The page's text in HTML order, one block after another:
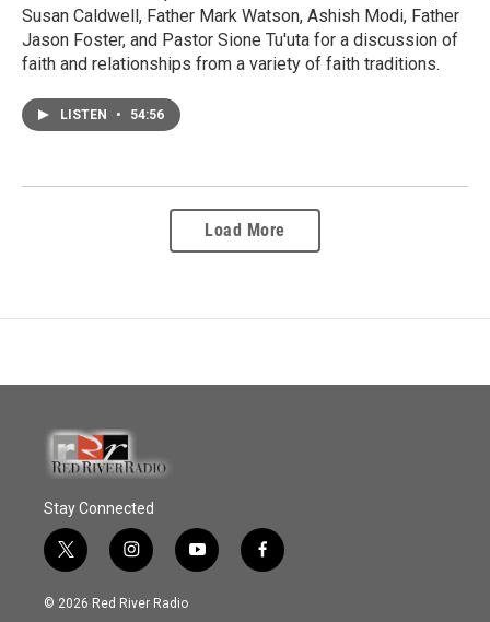
Susan Caldwell, Father Mark Watson, Ashish Modi, Father
Jason Foster, and Pastor Sione Tu'uta for a discussion of
faith and relationships from a variety of faith traditions.
LISTEN • 54:56
Load More
Stay Connected
t
w
i
i
n
s
y
o
f
a
© 2026 Red River Radio